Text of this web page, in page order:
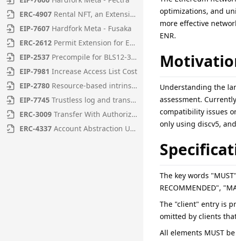
ERC-4907 Rental NFT, an Extension of EIP-721
EIP-7607 Hardfork Meta - Fusaka
ERC-2612 Permit Extension for EIP-20 Signed Approvals
EIP-2537 Precompile for BLS12-381 curve operations
EIP-7981 Increase Access List Cost
EIP-2780 Resource-based intrinsic transaction gas
EIP-7745 Trustless log and transaction index
ERC-3009 Transfer With Authorization
ERC-4337 Account Abstraction Using Alt Mempool
optimizations, and
more effective
ENR.
Understanding the
assessment.
compatibility issues
only using discv5,
The key words
RECOMMENDED",
The "client" entry is
omitted by clients
All elements MUST